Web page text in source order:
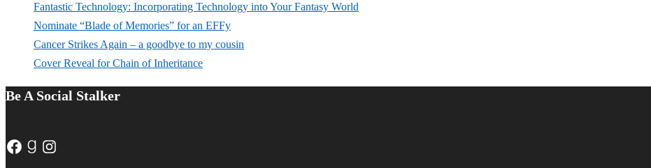
Fantastic Technology: Incorporating Technology into Your Fantasy World
Nominate “Blade of Memories” for an EFFy
Cancer Strikes Again – a goodbye to my cousin
Cover Reveal for Chain of Inheritance
Be A Social Stalker
Facebook
Goodreads
Instagram